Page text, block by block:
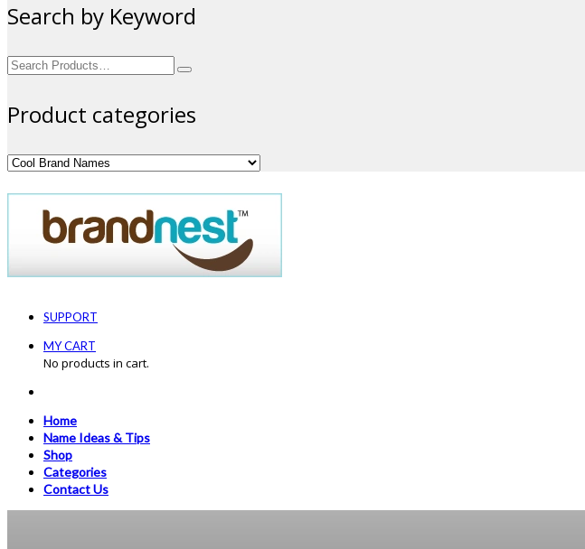
Search by Keyword
Search
for:
Product categories
SUPPORT
MY CART
No products in cart.
Home
Name Ideas & Tips
Shop
Categories
Contact Us